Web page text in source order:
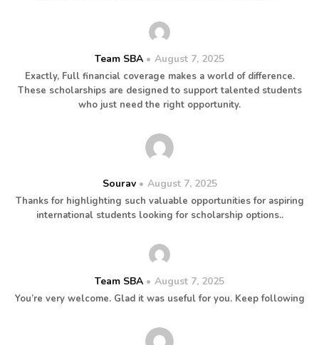
Team SBA August 7, 2025
Exactly, Full financial coverage makes a world of difference.
These scholarships are designed to support talented students
who just need the right opportunity.
Sourav August 7, 2025
Thanks for highlighting such valuable opportunities for aspiring
international students looking for scholarship options..
Team SBA August 7, 2025
You’re very welcome. Glad it was useful for you. Keep following